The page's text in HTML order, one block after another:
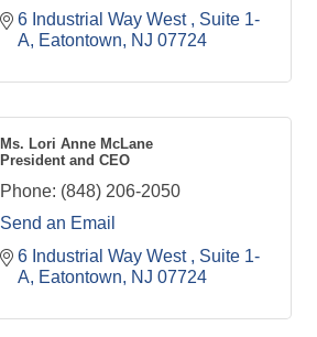
6 Industrial Way West
Suite 1-
A Eatontown NJ 07724
Ms. Lori Anne McLane
President and CEO
Phone: (848) 206-2050
Send an Email
6 Industrial Way West
Suite 1-
A Eatontown NJ 07724